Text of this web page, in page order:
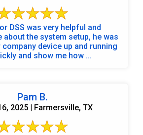
DSS was very helpful and
about the system setup, he was
device up and running
and show me how ...
Pam B.
2025 | Farmersville, TX